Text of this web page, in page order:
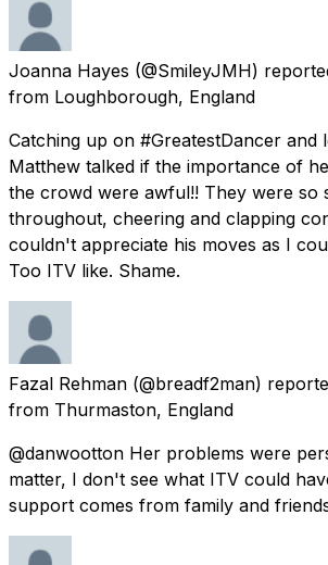
Joanna Hayes (@SmileyJMH)
from Loughborough, England
Catching up on #GreatestDancer and
Matthew talked if the importance of
the crowd were awful!! They were so
throughout, cheering and clapping
couldn't appreciate his moves as I
Too ITV like. Shame.
Fazal Rehman (@breadf2man)
from Thurmaston, England
@danwootton Her problems were
matter, I don't see what ITV could
support comes from family and